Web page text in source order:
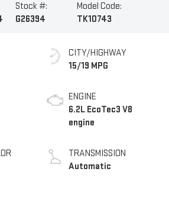
Stock #:
G26394
Model Code:
TK10743
CITY/HIGHWAY
15/19 MPG
ENGINE
6.2L EcoTec3 V8
engine
TRANSMISSION
Automatic